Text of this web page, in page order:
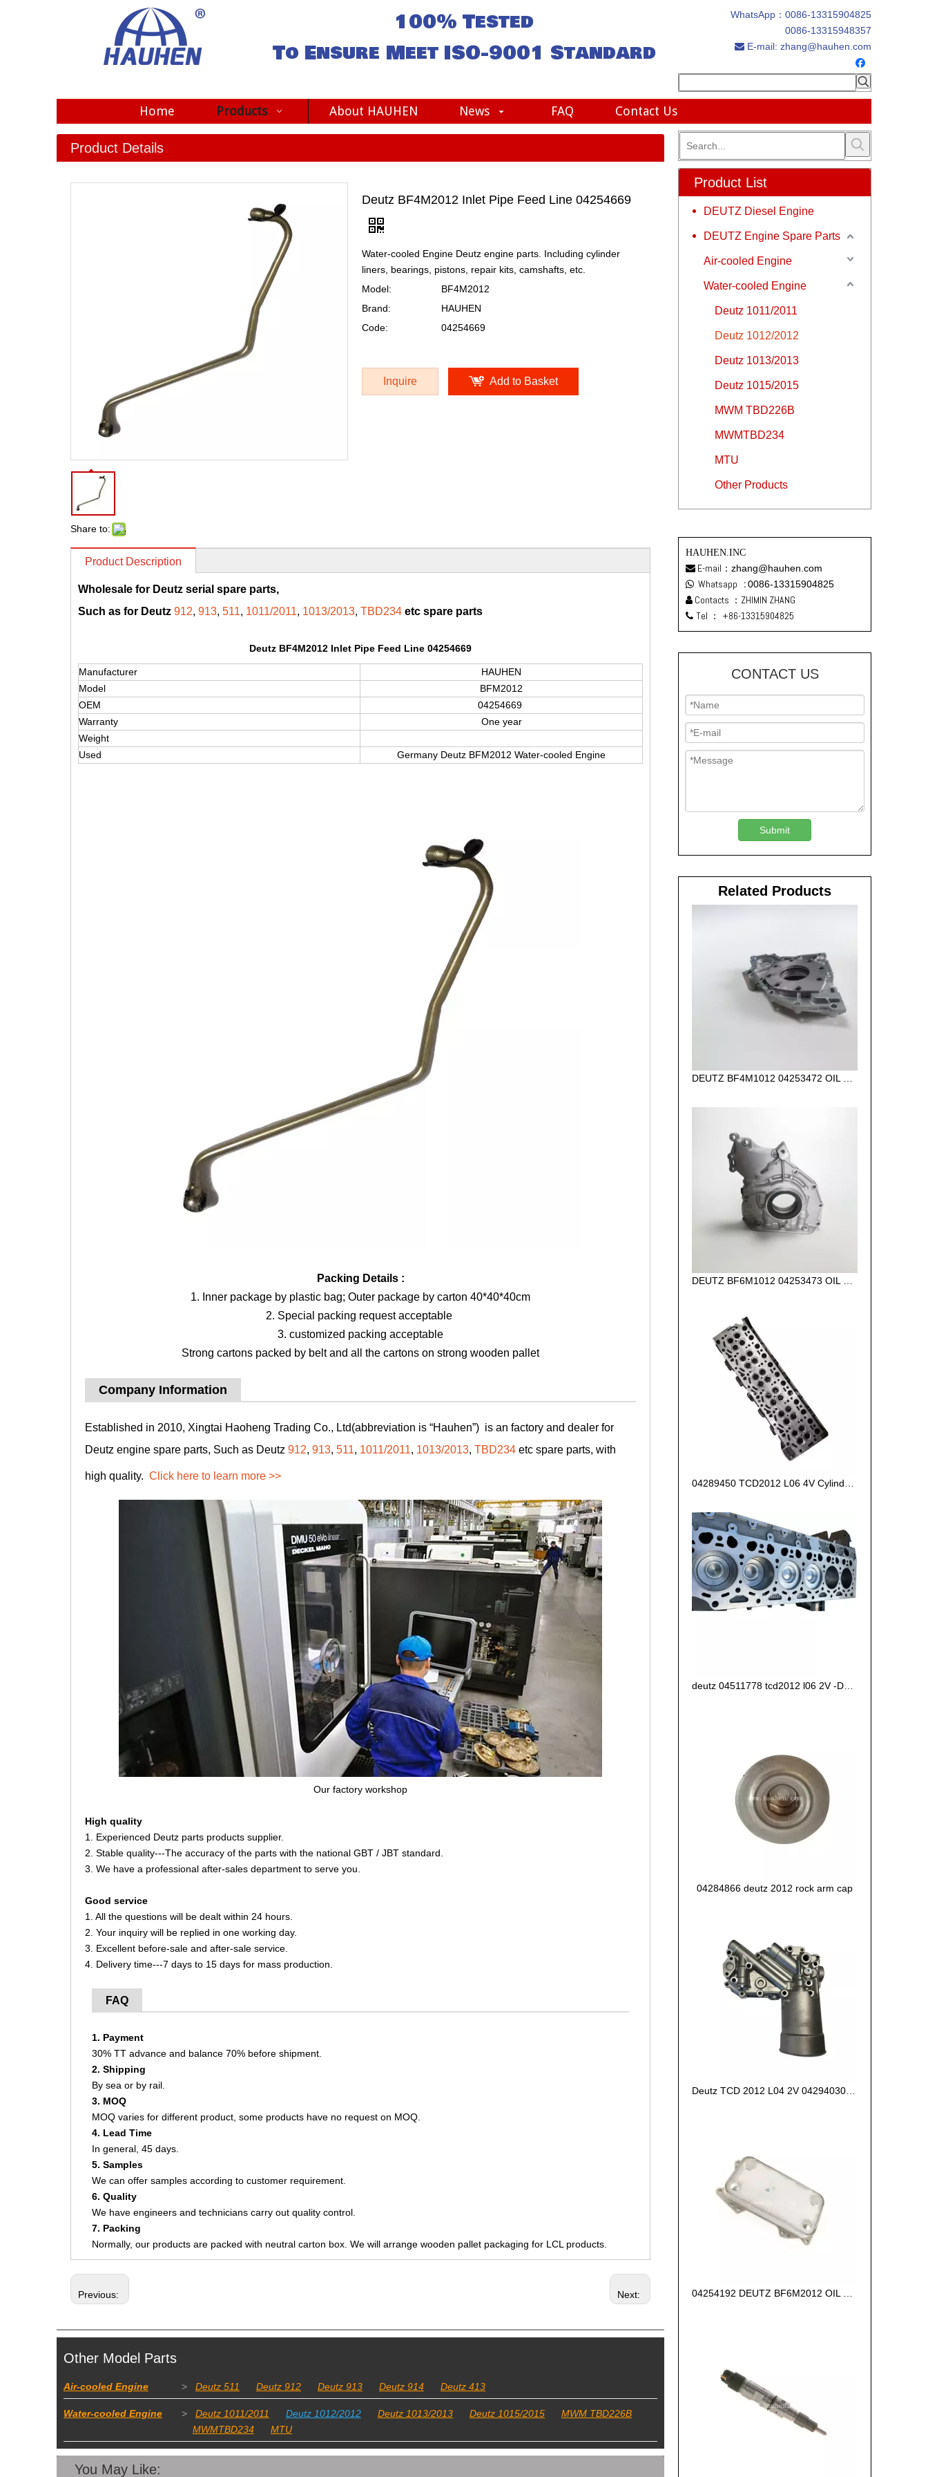
100% Tested
To Ensure Meet ISO-9001 Standard
WhatsApp： 0086-13315904825
0086-13315948357
 E-mail: zhang@hauhen.com
Home Products About HAUHEN News FAQ Contact Us
Product Details
Share to:
Deutz BF4M2012 Inlet Pipe Feed Line 04254669
Water-cooled Engine Deutz engine parts. Including cylinder
liners, bearings, pistons, repair kits, camshafts, etc.
Model:
BF4M2012
Brand:
HAUHEN
Code:
04254669
Inquire Add to Basket
Product Description
Wholesale for Deutz serial spare parts,
Such as for Deutz 912, 913, 511, 1011/2011, 1013/2013, TBD234 etc spare parts
Deutz BF4M2012 Inlet Pipe Feed Line 04254669
Manufacturer
HAUHEN
Model
BFM2012
OEM
04254669
Warranty
One year
Weight
Used
Germany Deutz BFM2012 Water-cooled Engine
Packing Details :
1. Inner package by plastic bag; Outer package by carton 40*40*40cm
2. Special packing request acceptable
3. customized packing acceptable
Strong cartons packed by belt and all the cartons on strong wooden pallet
Company Information
Established in 2010, Xingtai Haoheng Trading Co., Ltd(abbreviation is “Hauhen”) is an factory and dealer for
Deutz engine spare parts, Such as Deutz 912, 913, 511, 1011/2011, 1013/2013, TBD234 etc spare parts, with
high quality. Click here to learn more >>
Our factory workshop
High quality
1. Experienced Deutz parts products supplier.
2. Stable quality---The accuracy of the parts with the national GBT / JBT standard.
3. We have a professional after-sales department to serve you.
Good service
1. All the questions will be dealt within 24 hours.
2. Your inquiry will be replied in one working day.
3. Excellent before-sale and after-sale service.
4. Delivery time---7 days to 15 days for mass production.
FAQ
1. Payment
30% TT advance and balance 70% before shipment.
2. Shipping
By sea or by rail.
3. MOQ
MOQ varies for different product, some products have no request on MOQ.
4. Lead Time
In general, 45 days.
5. Samples
We can offer samples according to customer requirement.
6. Quality
We have engineers and technicians carry out quality control.
7. Packing
Normally, our products are packed with neutral carton box. We will arrange wooden pallet packaging for LCL products.
Previous: Next:
Other Model Parts
Air-cooled Engine > Deutz 511 Deutz 912 Deutz 913 Deutz 914 Deutz 413
Water-cooled Engine > Deutz 1011/2011 Deutz 1012/2012 Deutz 1013/2013 Deutz 1015/2015
MWM TBD226B
MWMTBD234
MTU
You May Like:
Product List
DEUTZ Diesel Engine
DEUTZ Engine Spare Parts
Air-cooled Engine
Water-cooled Engine
Deutz 1011/2011
Deutz 1012/2012
Deutz 1013/2013
Deutz 1015/2015
MWM TBD226B
MWMTBD234
MTU
Other Products
HAUHEN.INC
 E-mail： zhang@hauhen.com
 Whatsapp :0086-13315904825
 Contacts ：ZHIMIN ZHANG
 Tel ： +86-13315904825
CONTACT US
Submit
Related Products
04284866 deutz 2012 rock arm cap